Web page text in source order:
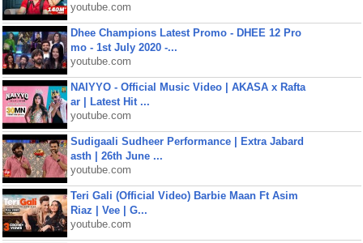
youtube.com
Dhee Champions Latest Promo - DHEE 12 Pro
mo - 1st July 2020 -...
youtube.com
NAIYYO - Official Music Video | AKASA x Rafta
ar | Latest Hit ...
youtube.com
Sudigaali Sudheer Performance | Extra Jabard
asth | 26th June ...
youtube.com
Teri Gali (Official Video) Barbie Maan Ft Asim
Riaz | Vee | G...
youtube.com